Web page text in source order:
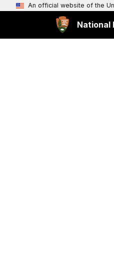
An official website of the
National